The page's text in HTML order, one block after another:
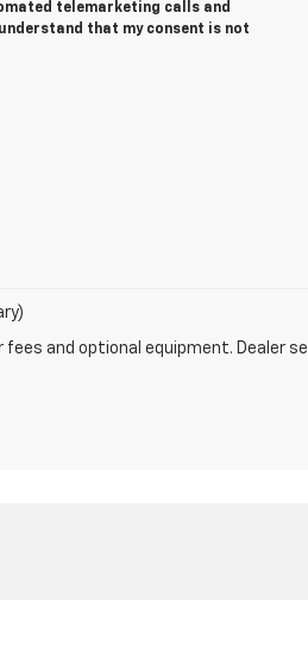
telemarketing calls and
that my consent is not
and optional equipment. Dealer